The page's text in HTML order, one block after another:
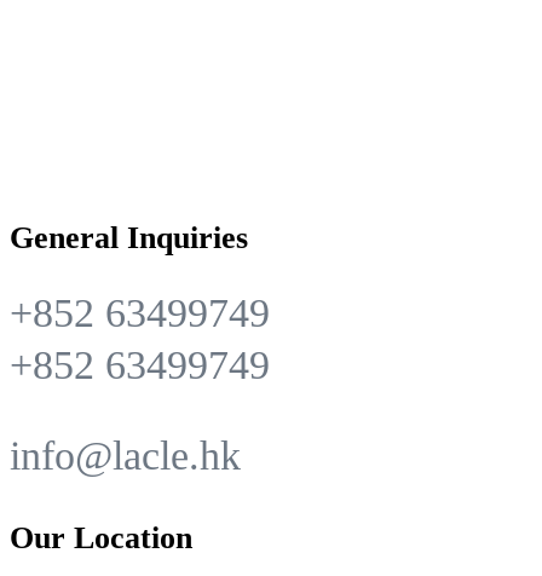
General Inquiries
+852 63499749
+852 63499749
info@lacle.hk
Our Location